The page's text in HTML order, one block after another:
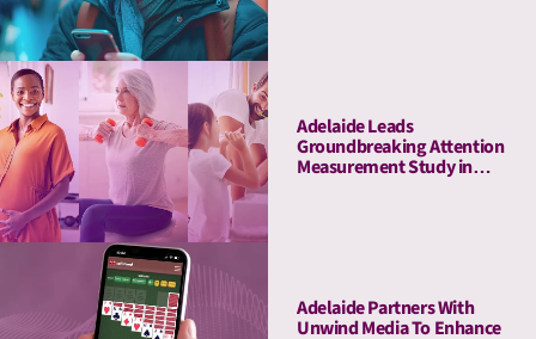
Adelaide Leads
Groundbreaking Attention
Measurement Study in
Adelaide Partners With
Unwind Media To Enhance